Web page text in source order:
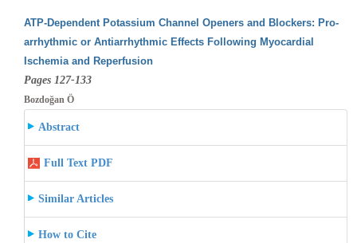
ATP-Dependent Potassium Channel Openers and Blockers: Pro-
arrhythmic or Antiarrhythmic Effects Following Myocardial
Ischemia and Reperfusion
Pages 127-133
Bozdoğan Ö
Abstract
Full Text PDF
Similar Articles
How to Cite